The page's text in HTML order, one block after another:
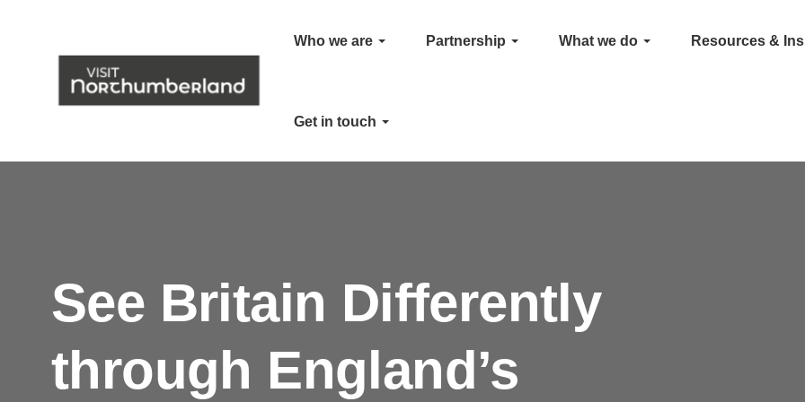
Who we are Partnership What we do Resources &
Get in touch
See Britain Differently
through England’s